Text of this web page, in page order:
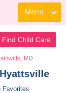
Menu
Find Child Care
MD
Favorites